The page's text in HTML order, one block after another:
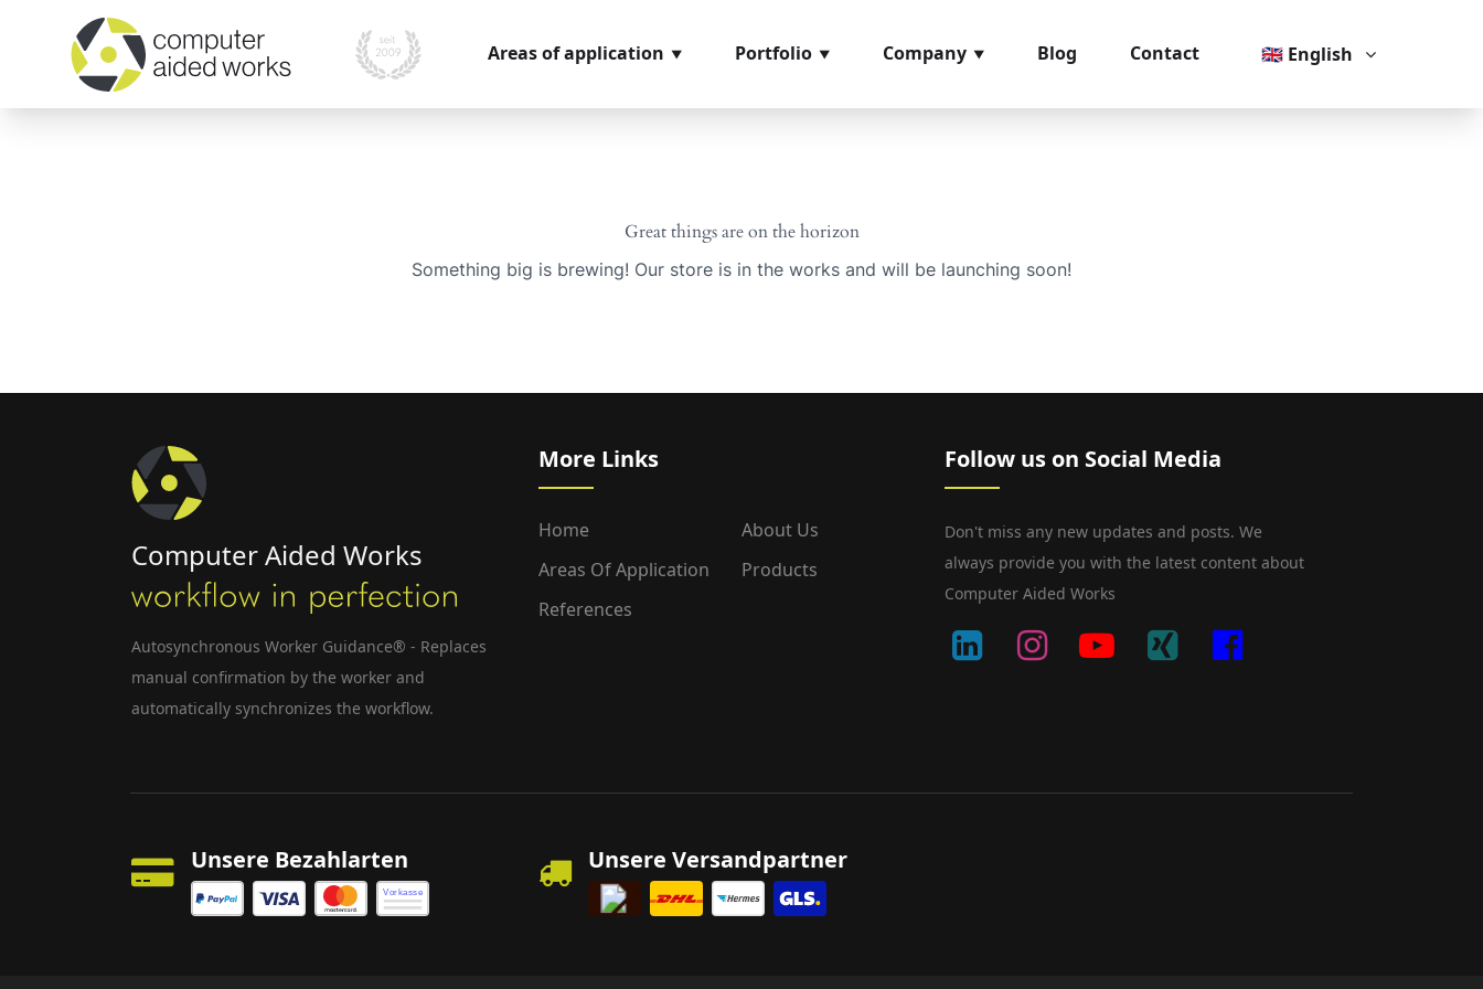
Areas of application Portfolio Company Blog Contact 🇬🇧 English
Great things are on the horizon
Something big is brewing! Our store is in the works and will be launching soon!
Computer Aided Works
Autosynchronous Worker Guidance® - Replaces
manual confirmation by the worker and
automatically synchronizes the workflow.
More Links
Home
About Us
Areas Of Application
Products
References
Follow us on Social Media
Don't miss any new updates and posts. We
always provide you with the latest content about
Computer Aided Works
Unsere Bezahlarten
Vorkasse
Unsere Versandpartner